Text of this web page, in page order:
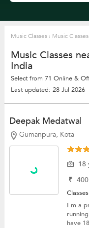
Music Classes › Music
Music Classes
India
Select from 71 Online &
Last updated: 28 Jul 2026
Deepak Medatwal
Gumanpura, Kota
18
₹ 400
I m a
have